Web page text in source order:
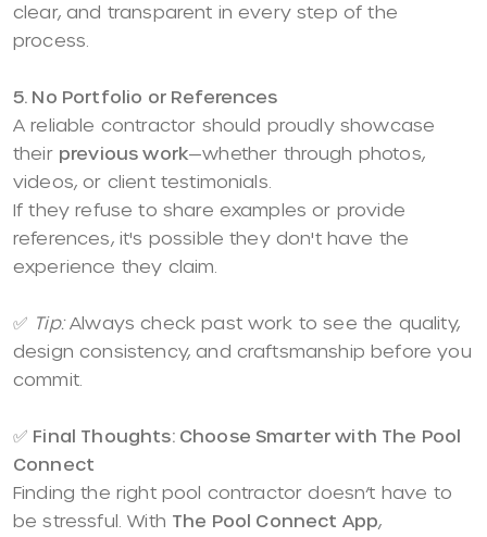
clear, and transparent in every step of the
process.
5. No Portfolio or References
A reliable contractor should proudly showcase
their previous work—whether through photos,
videos, or client testimonials.
If they refuse to share examples or provide
references, it's possible they don't have the
experience they claim.
✅ Tip:Always check past work to see the quality,
design consistency, and craftsmanship before you
commit.
✅ Final Thoughts: Choose Smarter with The Pool
Connect
Finding the right pool contractor doesn’t have to
be stressful. With The Pool Connect App,